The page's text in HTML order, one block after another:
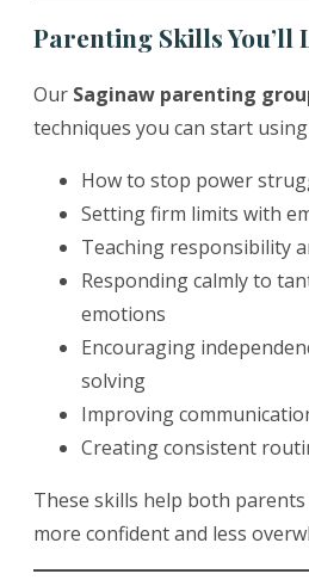
Parenting Skills You’ll
Our Saginaw parenting
techniques you can start
How to stop power
Setting firm limits with
Teaching responsibility
Responding calmly to
emotions
Encouraging
solving
Improving
Creating consistent
These skills help both
more confident and less